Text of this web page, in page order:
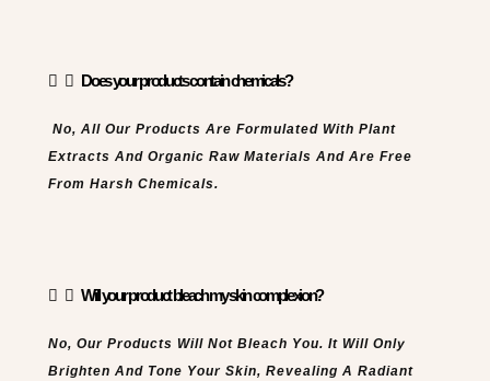
Does your products contain chemicals?
No, All Our Products Are Formulated With Plant
Extracts And Organic Raw Materials And Are Free
From Harsh Chemicals.
Will your product bleach my skin complexion?
No, Our Products Will Not Bleach You. It Will Only
Brighten And Tone Your Skin, Revealing A Radiant